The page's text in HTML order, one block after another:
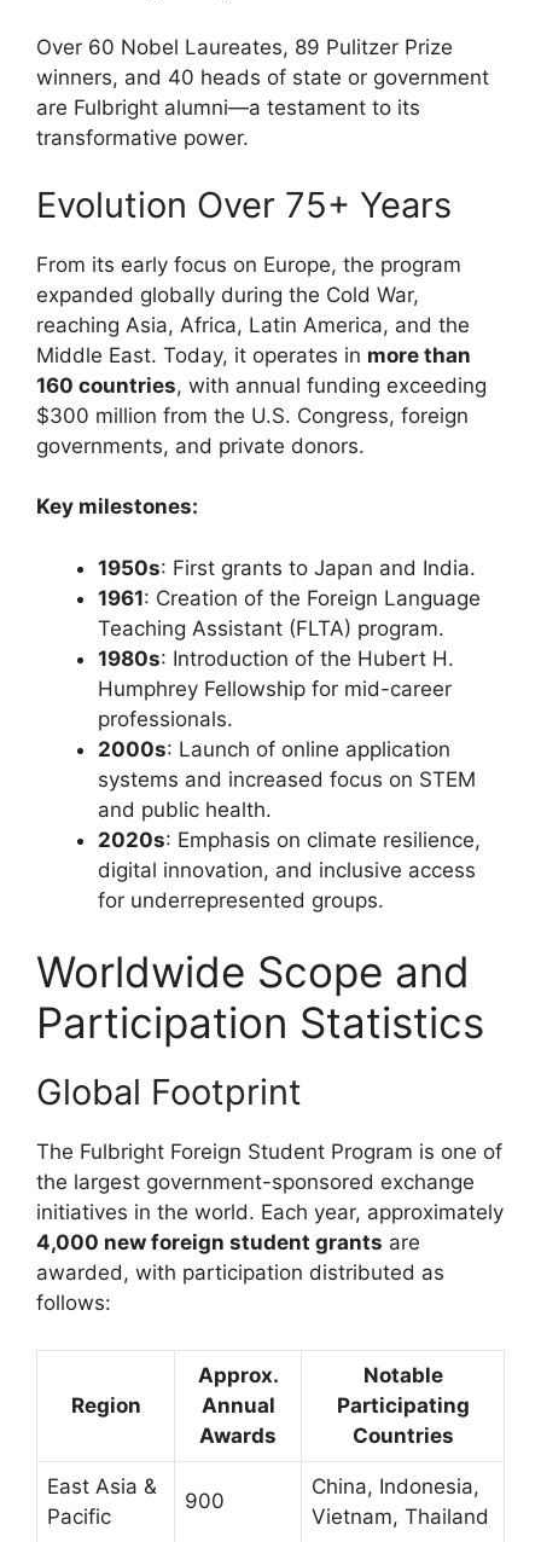
Over 60 Nobel Laureates, 89 Pulitzer Prize
winners, and 40 heads of state or government
are Fulbright alumni—a testament to its
transformative power.
Evolution Over 75+ Years
From its early focus on Europe, the program
expanded globally during the Cold War,
reaching Asia, Africa, Latin America, and the
Middle East. Today, it operates in more than
160 countries, with annual funding exceeding
$300 million from the U.S. Congress, foreign
governments, and private donors.
Key milestones:
1950s: First grants to Japan and India.
1961: Creation of the Foreign Language
Teaching Assistant (FLTA) program.
1980s: Introduction of the Hubert H.
Humphrey Fellowship for mid-career
professionals.
2000s: Launch of online application
systems and increased focus on STEM
and public health.
2020s: Emphasis on climate resilience,
digital innovation, and inclusive access
for underrepresented groups.
Worldwide Scope and
Participation Statistics
Global Footprint
The Fulbright Foreign Student Program is one of
the largest government-sponsored exchange
initiatives in the world. Each year, approximately
4,000 new foreign student grants are
awarded, with participation distributed as
follows:
Region
Approx.
Annual
Awards
Notable
Participating
Countries
East Asia &
Pacific
900
China, Indonesia,
Vietnam, Thailand